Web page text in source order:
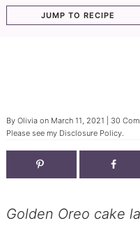
sidebarJUMP TO RECIPE
By Oliviaon March 11, 2021 30
Please see my Disclosure Policy.
Golden Oreo cake